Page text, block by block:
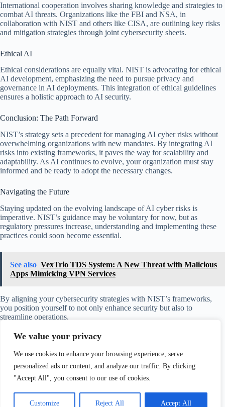
We value your privacy
We use cookies to enhance your browsing experience, serve
personalized ads or content, and analyze our traffic. By clicking
"Accept All", you consent to our use of cookies.
Customize Reject All Accept All
International cooperation involves sharing knowledge and strategies to
combat AI threats. Organizations like the FBI and NSA, in
collaboration with NIST and others like CISA, are outlining key risks
and mitigation strategies through joint cybersecurity sheets.
Ethical AI
Ethical considerations are equally vital. NIST is advocating for ethical
AI development, emphasizing the need to pursue privacy and
governance in AI deployments. This integration of ethical guidelines
ensures a holistic approach to AI security.
Conclusion: The Path Forward
NIST’s strategy sets a precedent for managing AI cyber risks without
overwhelming organizations with new mandates. By integrating AI
risks into existing frameworks, it paves the way for scalability and
adaptability. As AI continues to evolve, your organization must stay
informed and be ready to adopt the necessary changes.
Navigating the Future
Staying updated on the evolving landscape of AI cyber risks is
imperative. NIST’s guidance may be voluntary for now, but as
regulatory pressures increase, understanding and implementing these
practices could soon become essential.
See also VexTrio TDS System: A New Threat with Malicious
Apps Mimicking VPN Services
By aligning your cybersecurity strategies with NIST’s frameworks,
you position yourself to not only enhance security but also to
streamline operations.
Taking these proactive steps will enable you to harness the promising
continue to integrate AI into your operations, remember that
knowledge, collaboration, and preparation are your best tools for
navigating this complex landscape.